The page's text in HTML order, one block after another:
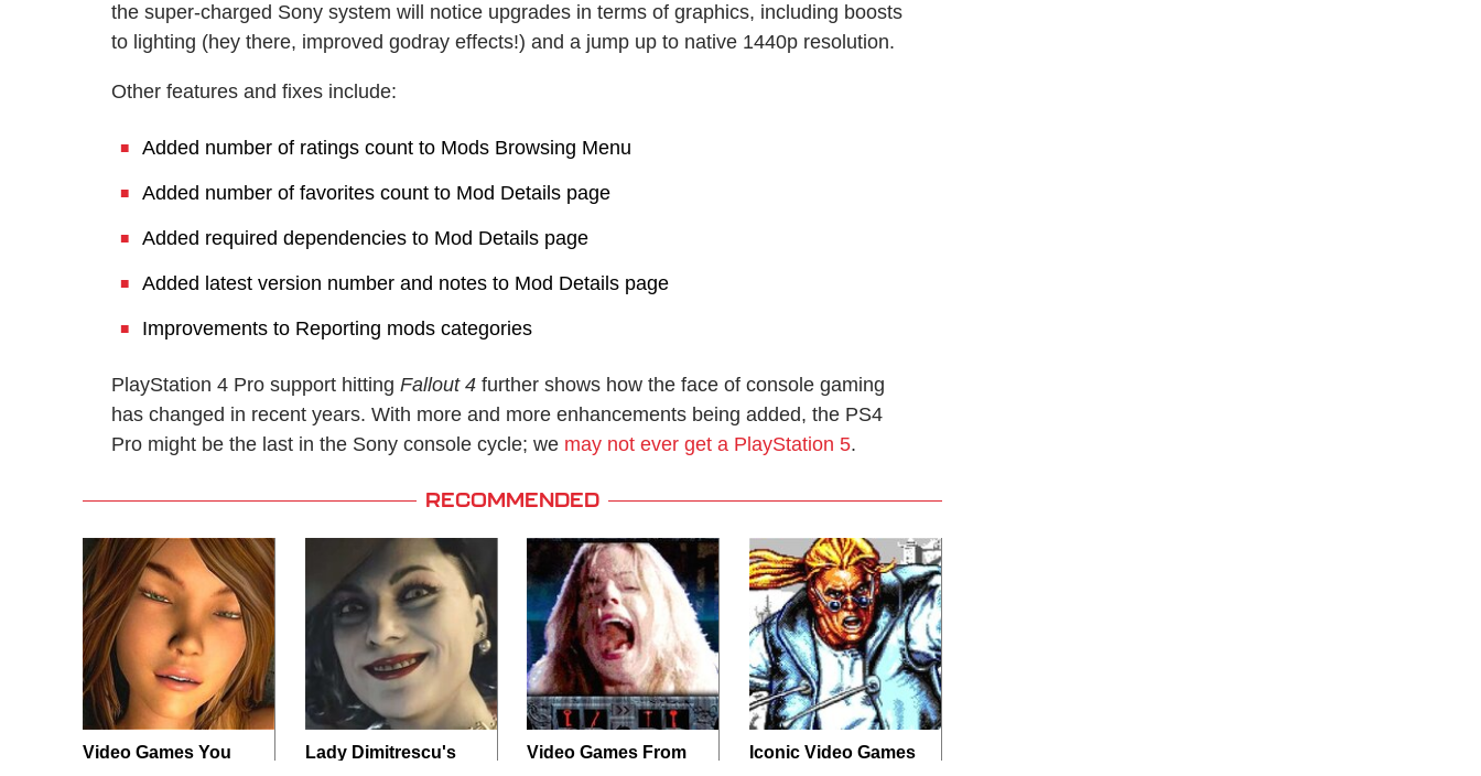
the super-charged Sony system will notice upgrades in terms of graphics, including boosts
to lighting (hey there, improved godray effects!) and a jump up to native 1440p resolution.
Other features and fixes include:
Added number of ratings count to Mods Browsing Menu
Added number of favorites count to Mod Details page
Added required dependencies to Mod Details page
Added latest version number and notes to Mod Details page
Improvements to Reporting mods categories
PlayStation 4 Pro support hitting Fallout 4 further shows how the face of console gaming
has changed in recent years. With more and more enhancements being added, the PS4
Pro might be the last in the Sony console cycle; we may not ever get a PlayStation 5.
RECOMMENDED
Video Games You
Lady Dimitrescu's
Video Games From
Iconic Video Games